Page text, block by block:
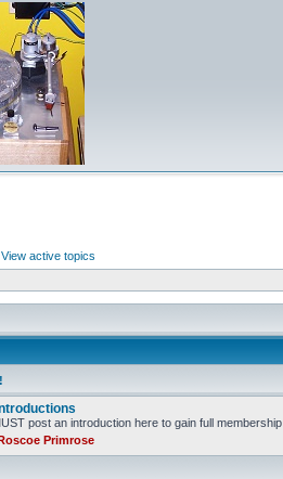
View active topics
post an introduction here to gain full membership
Primrose